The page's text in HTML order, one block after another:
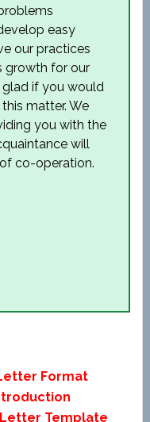
easy
our practices
growth for our
if you would
matter. We
you with the
will
co-operation.
Format
Template